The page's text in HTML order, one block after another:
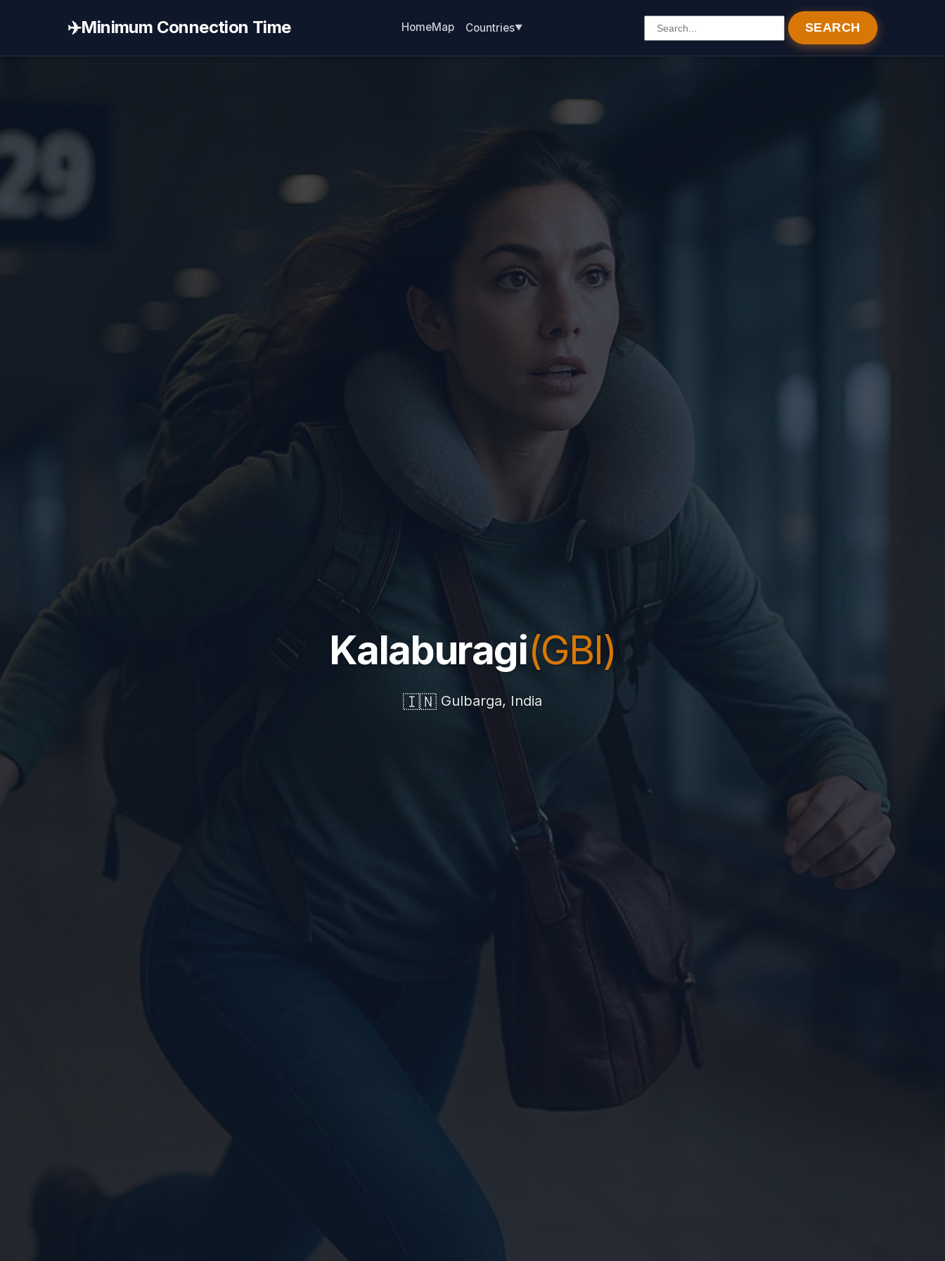
✈️Minimum Connection Time HomeMap Countries SEARCH
Kalaburagi(GBI)
🇮🇳 Gulbarga, India